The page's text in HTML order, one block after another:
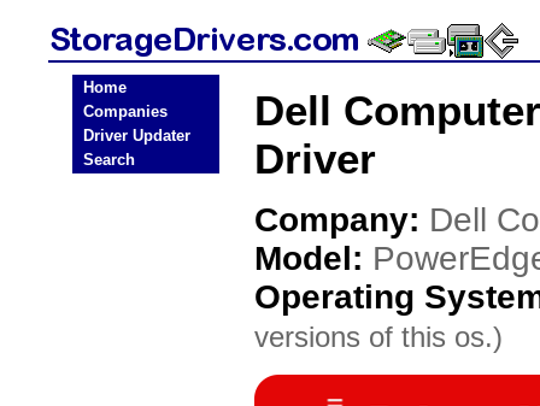
Home
Companies
Driver Updater
Search
Dell
Driver
Company: Dell
Model:
Operating
versions of this os.)